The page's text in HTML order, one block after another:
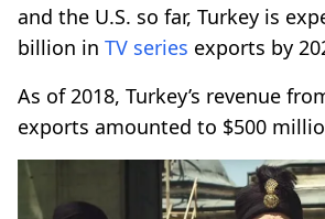
and the U.S. so far, Turkey is
billion in TV series exports by
As of 2018, Turkey’s revenue
exports amounted to $500